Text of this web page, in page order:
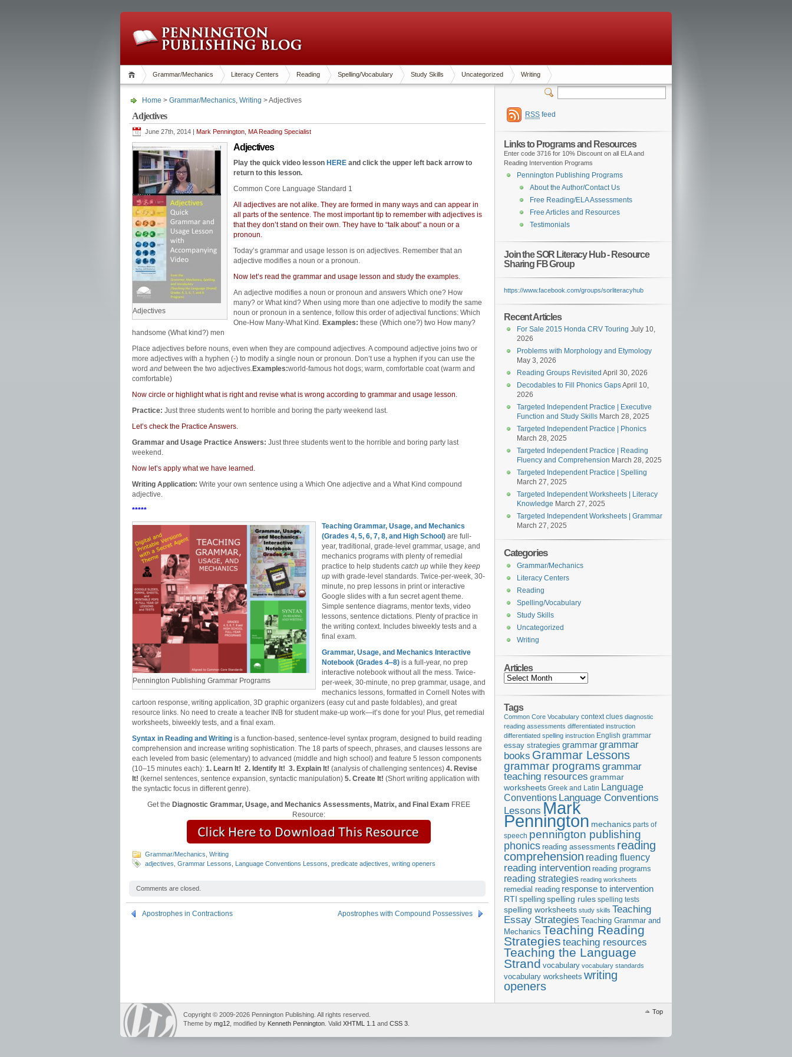
Grammar/Mechanics Literacy Centers Reading Spelling/Vocabulary Study Skills Uncategorized Writing
Home > Grammar/Mechanics, Writing > Adjectives
Adjectives
June 27th, 2014 | Mark Pennington, MA Reading Specialist
Adjectives
Adjectives
Play the quick video lesson HERE and click the upper left back arrow to
return to this lesson.
Common Core Language Standard 1
All adjectives are not alike. They are formed in many ways and can appear in
all parts of the sentence. The most important tip to remember with adjectives is
that they don’t stand on their own. They have to “talk about” a noun or a
pronoun.
Today’s grammar and usage lesson is on adjectives. Remember that an
adjective modifies a noun or a pronoun.
Now let’s read the grammar and usage lesson and study the examples.
An adjective modifies a noun or pronoun and answers Which one? How
many? or What kind? When using more than one adjective to modify the same
noun or pronoun in a sentence, follow this order of adjectival functions: Which
One-How Many-What Kind. Examples: these (Which one?) two How many?
handsome (What kind?) men
Place adjectives before nouns, even when they are compound adjectives. A compound adjective joins two or
more adjectives with a hyphen (-) to modify a single noun or pronoun. Don’t use a hyphen if you can use the
word and between the two adjectives.Examples:world-famous hot dogs; warm, comfortable coat (warm and
comfortable)
Now circle or highlight what is right and revise what is wrong according to grammar and usage lesson.
Practice: Just three students went to horrible and boring the party weekend last.
Let’s check the Practice Answers.
Grammar and Usage Practice Answers: Just three students went to the horrible and boring party last
weekend.
Now let’s apply what we have learned.
Writing Application: Write your own sentence using a Which One adjective and a What Kind compound
adjective.
*****
Pennington Publishing Grammar Programs
Teaching Grammar, Usage, and Mechanics
(Grades 4, 5, 6, 7, 8, and High School) are full-
year, traditional, grade-level grammar, usage, and
mechanics programs with plenty of remedial
practice to help students catch up while they keep
up with grade-level standards. Twice-per-week, 30-
minute, no prep lessons in print or interactive
Google slides with a fun secret agent theme.
Simple sentence diagrams, mentor texts, video
lessons, sentence dictations. Plenty of practice in
the writing context. Includes biweekly tests and a
final exam.
Grammar, Usage, and Mechanics Interactive
Notebook (Grades 4‒8) is a full-year, no prep
interactive notebook without all the mess. Twice-
per-week, 30-minute, no prep grammar, usage, and
mechanics lessons, formatted in Cornell Notes with
cartoon response, writing application, 3D graphic organizers (easy cut and paste foldables), and great
resource links. No need to create a teacher INB for student make-up work—it’s done for you! Plus, get remedial
worksheets, biweekly tests, and a final exam.
Syntax in Reading and Writing is a function-based, sentence-level syntax program, designed to build reading
comprehension and increase writing sophistication. The 18 parts of speech, phrases, and clauses lessons are
each leveled from basic (elementary) to advanced (middle and high school) and feature 5 lesson components
(10–15 minutes each): 1. Learn It! 2. Identify It! 3. Explain It! (analysis of challenging sentences) 4. Revise
It! (kernel sentences, sentence expansion, syntactic manipulation) 5. Create It! (Short writing application with
the syntactic focus in different genre).
Get the Diagnostic Grammar, Usage, and Mechanics Assessments, Matrix, and Final Exam FREE
Resource:
Grammar/Mechanics Writing
adjectives Grammar Lessons Language Conventions Lessons predicate adjectives writing openers
Comments are closed.
Apostrophes in Contractions Apostrophes with Compound Possessives
RSS feed
Links to Programs and Resources
Enter code 3716 for 10% Discount on all ELA and
Reading Intervention Programs
Pennington Publishing Programs
About the Author/Contact Us
Free Reading/ELA Assessments
Free Articles and Resources
Testimonials
Join the SOR Literacy Hub - Resource
Sharing FB Group
https://www.facebook.com/groups/sorliteracyhub
Recent Articles
For Sale 2015 Honda CRV Touring July 10,
2026
Problems with Morphology and Etymology
May 3, 2026
Reading Groups Revisited April 30, 2026
Decodables to Fill Phonics GapsApril 10,
2026
Targeted Independent Practice | Executive
Function and Study Skills March 28, 2025
Targeted Independent Practice | Phonics
March 28, 2025
Targeted Independent Practice | Reading
Fluency and Comprehension March 28, 2025
Targeted Independent Practice | Spelling
March 27, 2025
Targeted Independent Worksheets | Literacy
Knowledge March 27, 2025
Targeted Independent Worksheets | Grammar
March 27, 2025
Categories
Grammar/Mechanics
Literacy Centers
Reading
Spelling/Vocabulary
Study Skills
Uncategorized
Writing
Articles
Articles
Tags
Common Core Vocabulary context clues diagnostic
reading assessments differentiated instruction
differentiated spelling instruction English grammar
essay strategies grammargrammar
books Grammar Lessons
grammar programs grammar
teaching resources grammar
worksheets Greek and Latin Language
Conventions Language Conventions
Lessons Mark
Pennington mechanics parts of
speech pennington publishing
phonics reading assessments reading
comprehension reading fluency
reading intervention reading programs
reading strategies reading worksheets
remedial reading response to intervention
RTI spelling spelling rules spelling tests
spelling worksheets study skills Teaching
Essay Strategies Teaching Grammar and
Mechanics Teaching Reading
Strategies teaching resources
Teaching the Language
Strand vocabulary vocabulary standards
vocabulary worksheets writing
openers
Top
Copyright © 2009-2026 Pennington Publishing. All rights reserved.
Theme by mg12 , modified by Kenneth Pennington . Valid XHTML 1.1 and CSS 3